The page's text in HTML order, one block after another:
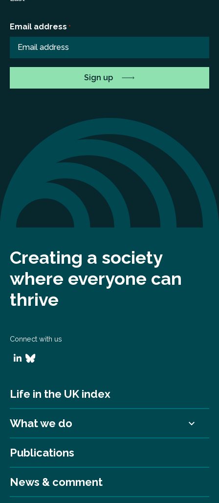
Email address *
Creating a society
where everyone can
thrive
Connect with us
Life in the UK index
What we do
Publications
News & comment